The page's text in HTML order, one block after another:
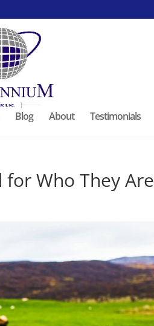
Blog About Testimonials
for Who They Are